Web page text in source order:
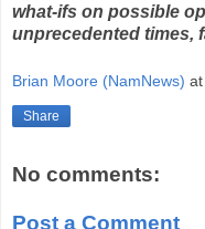
what-ifs on possible
unprecedented times,
Brian Moore (NamNews) at
Share
No comments:
Post a Comment